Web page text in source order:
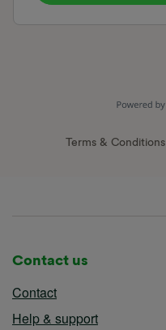
Terms & Conditions
Contact us
Contact
Help & support